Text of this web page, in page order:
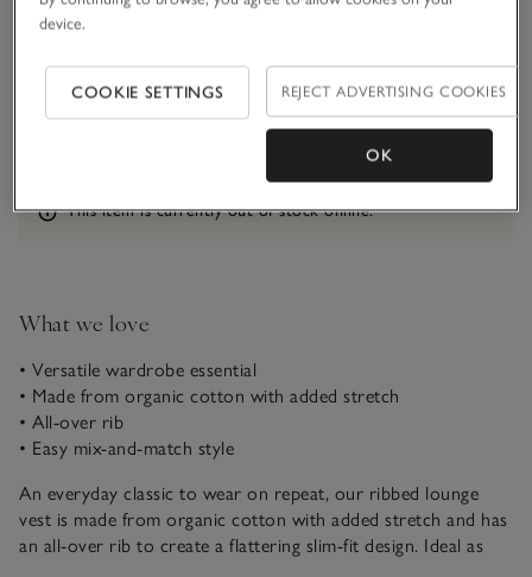
Qty
Information
This item is currently out of stock online.
What we love
• Versatile wardrobe essential
• Made from organic cotton with added stretch
• All-over rib
• Easy mix-and-match style
An everyday classic to wear on repeat, our ribbed lounge
vest is made from organic cotton with added stretch and has
an all-over rib to create a flattering slim-fit design. Ideal as
device.
COOKIE SETTINGS REJECT ADVERTISING COOKIES
OK